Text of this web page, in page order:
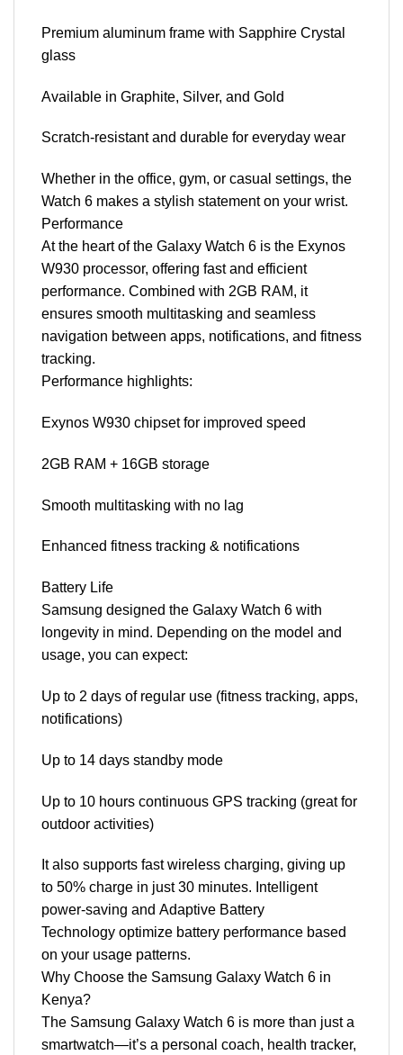
Premium aluminum frame with Sapphire Crystal
glass
Available in Graphite, Silver, and Gold
Scratch-resistant and durable for everyday wear
Whether in the office, gym, or casual settings, the
Watch 6 makes a stylish statement on your wrist.
Performance
At the heart of the Galaxy Watch 6 is the Exynos
W930 processor, offering fast and efficient
performance. Combined with 2GB RAM, it
ensures smooth multitasking and seamless
navigation between apps, notifications, and fitness
tracking.
Performance highlights:
Exynos W930 chipset for improved speed
2GB RAM + 16GB storage
Smooth multitasking with no lag
Enhanced fitness tracking & notifications
Battery Life
Samsung designed the Galaxy Watch 6 with
longevity in mind. Depending on the model and
usage, you can expect:
Up to 2 days of regular use (fitness tracking, apps,
notifications)
Up to 14 days standby mode
Up to 10 hours continuous GPS tracking (great for
outdoor activities)
It also supports fast wireless charging, giving up
to 50% charge in just 30 minutes. Intelligent
power-saving and Adaptive Battery
Technology optimize battery performance based
on your usage patterns.
Why Choose the Samsung Galaxy Watch 6 in
Kenya?
The Samsung Galaxy Watch 6 is more than just a
smartwatch—it’s a personal coach, health tracker,